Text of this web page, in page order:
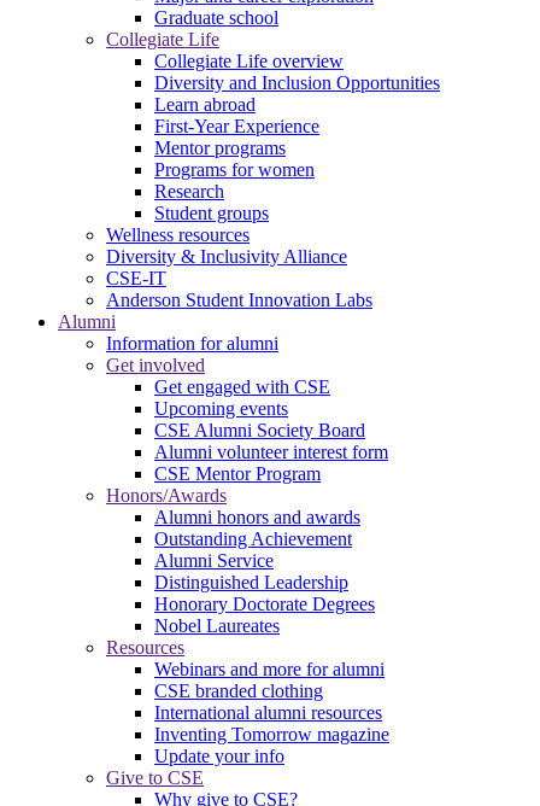
Graduate school
Collegiate Life
Collegiate Life overview
Diversity and Inclusion Opportunities
Learn abroad
First-Year Experience
Mentor programs
Programs for women
Research
Student groups
Wellness resources
Diversity & Inclusivity Alliance
CSE-IT
Anderson Student Innovation Labs
Alumni
Information for alumni
Get involved
Get engaged with CSE
Upcoming events
CSE Alumni Society Board
Alumni volunteer interest form
CSE Mentor Program
Honors/Awards
Alumni honors and awards
Outstanding Achievement
Alumni Service
Distinguished Leadership
Honorary Doctorate Degrees
Nobel Laureates
Resources
Webinars and more for alumni
CSE branded clothing
International alumni resources
Inventing Tomorrow magazine
Update your info
Give to CSE
Why give to CSE?